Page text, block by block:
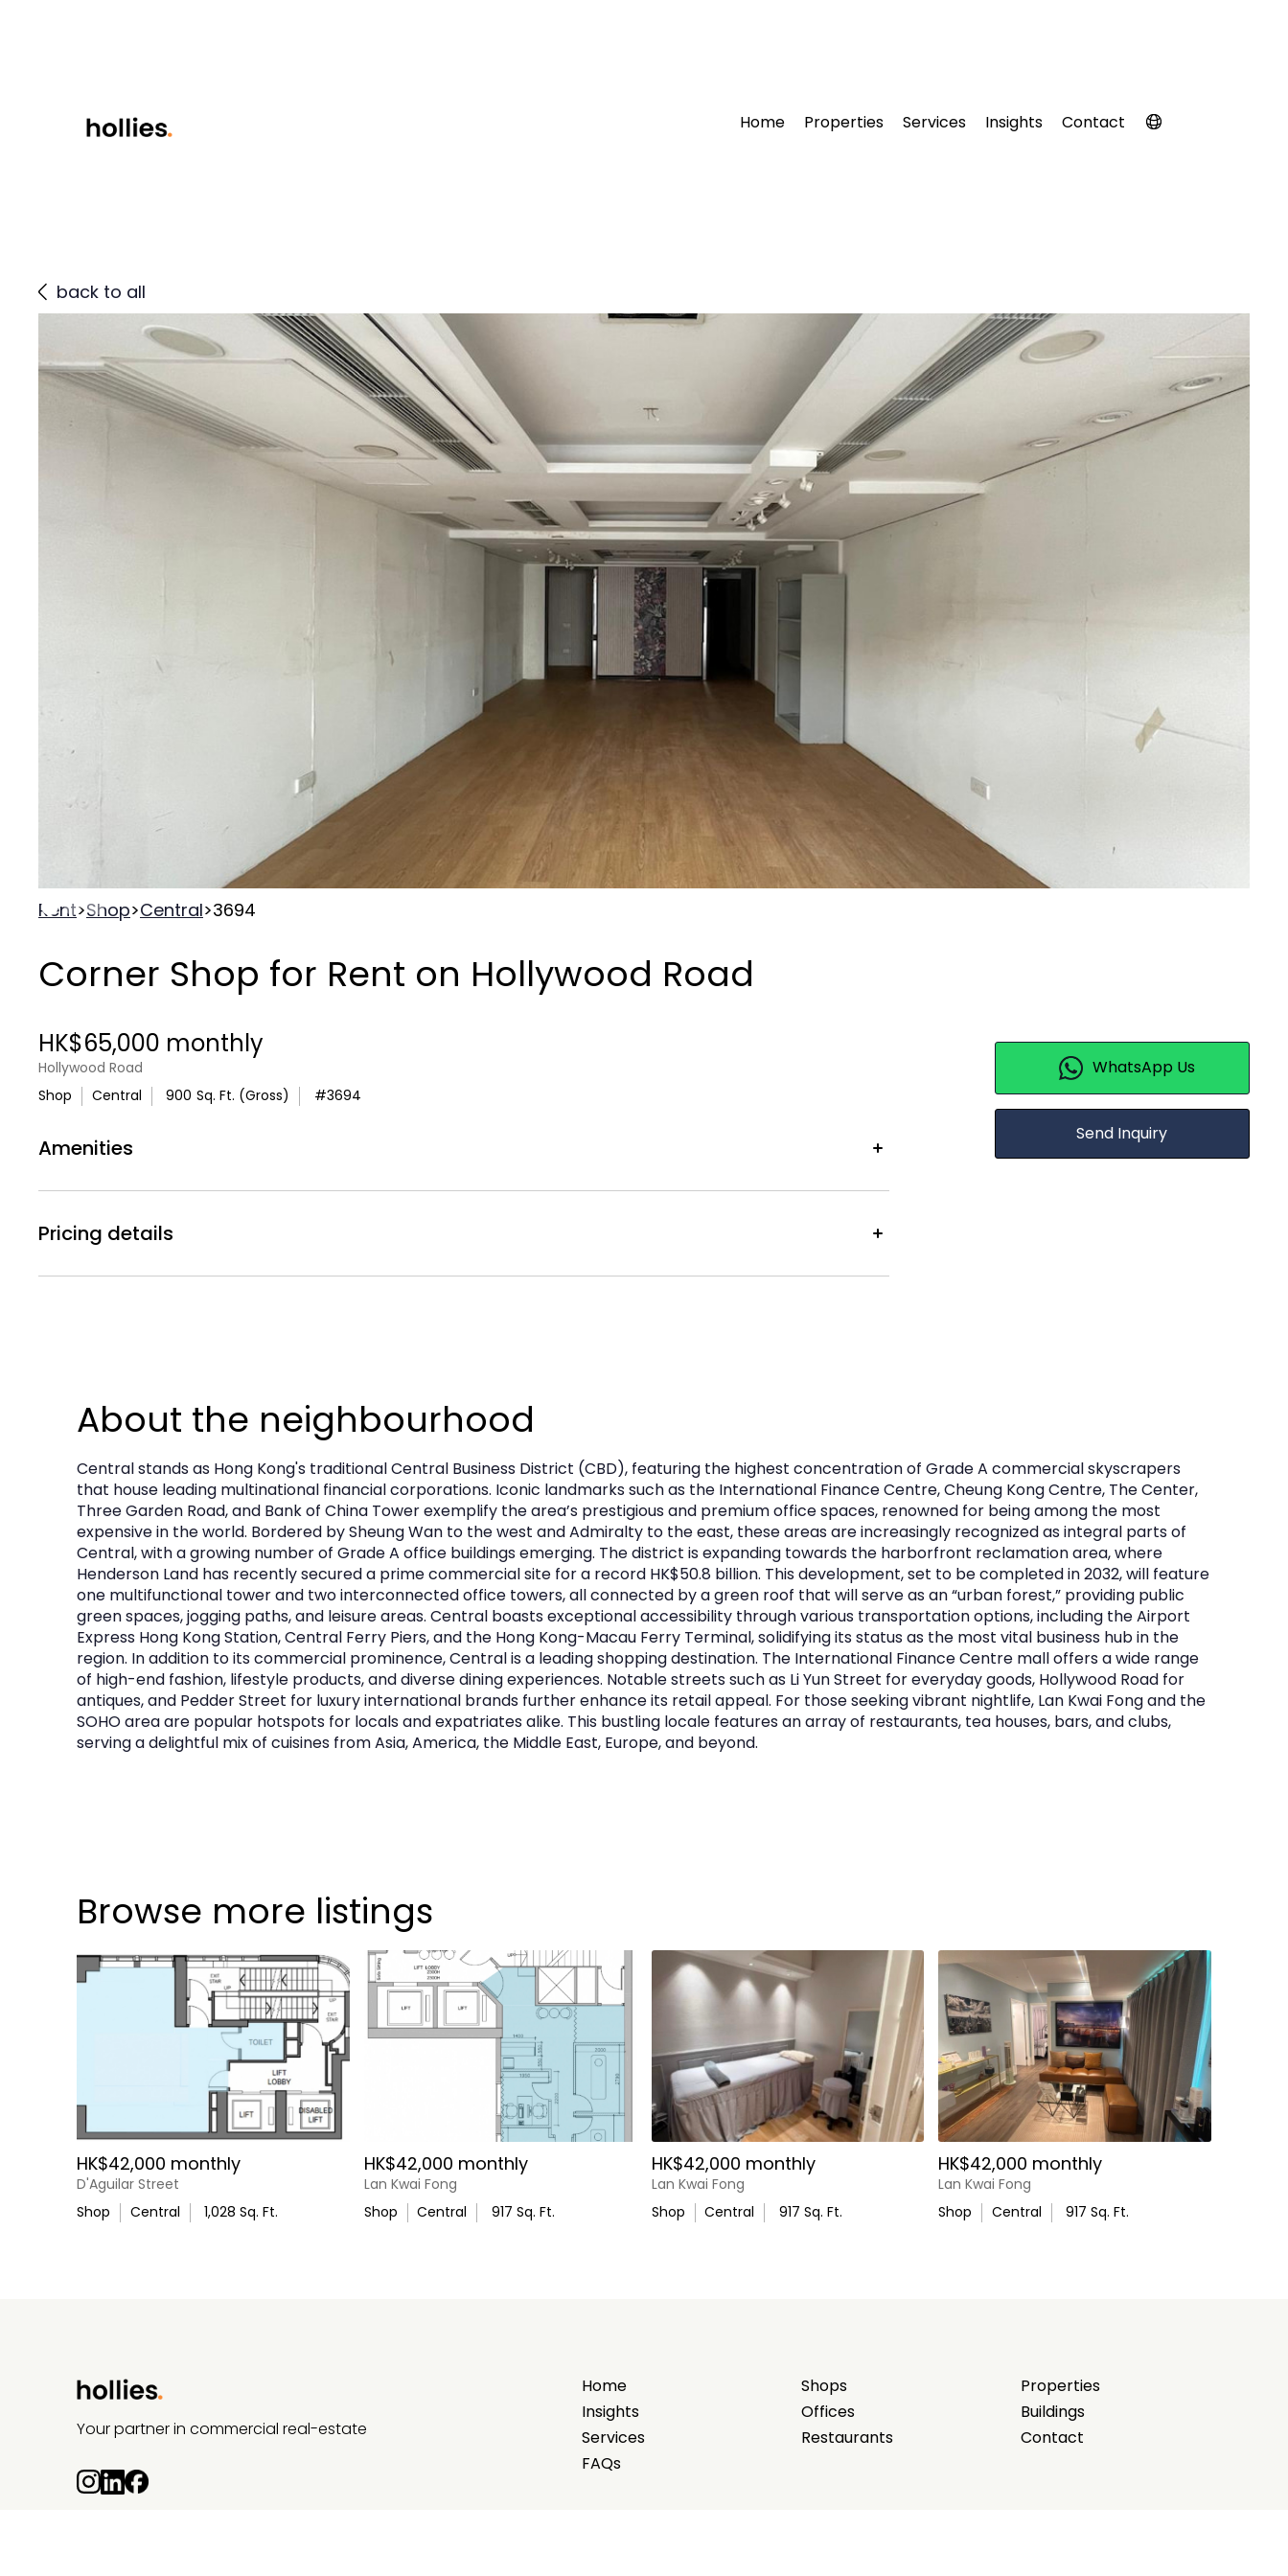
Home Properties Services Insights Contact
back to all
Rent>Shop>Central>3694
Corner Shop for Rent on Hollywood Road
HK$65,000 monthly
Hollywood Road
Shop
Central 900 Sq. Ft. (Gross) #3694
Amenities
AirAir Conditionning WCToilets boltElectricity
Pricing details
Rental Price : HK$65,000 monthly
WhatsApp Us
Send Inquiry
About the neighbourhood
Central stands as Hong Kong's traditional Central Business District (CBD), featuring the highest concentration of Grade A commercial skyscrapers
that house leading multinational financial corporations. Iconic landmarks such as the International Finance Centre, Cheung Kong Centre, The Center,
Three Garden Road, and Bank of China Tower exemplify the area’s prestigious and premium office spaces, renowned for being among the most
expensive in the world. Bordered by Sheung Wan to the west and Admiralty to the east, these areas are increasingly recognized as integral parts of
Central, with a growing number of Grade A office buildings emerging. The district is expanding towards the harborfront reclamation area, where
Henderson Land has recently secured a prime commercial site for a record HK$50.8 billion. This development, set to be completed in 2032, will feature
one multifunctional tower and two interconnected office towers, all connected by a green roof that will serve as an “urban forest,” providing public
green spaces, jogging paths, and leisure areas. Central boasts exceptional accessibility through various transportation options, including the Airport
Express Hong Kong Station, Central Ferry Piers, and the Hong Kong-Macau Ferry Terminal, solidifying its status as the most vital business hub in the
region. In addition to its commercial prominence, Central is a leading shopping destination. The International Finance Centre mall offers a wide range
of high-end fashion, lifestyle products, and diverse dining experiences. Notable streets such as Li Yun Street for everyday goods, Hollywood Road for
antiques, and Pedder Street for luxury international brands further enhance its retail appeal. For those seeking vibrant nightlife, Lan Kwai Fong and the
SOHO area are popular hotspots for locals and expatriates alike. This bustling locale features an array of restaurants, tea houses, bars, and clubs,
serving a delightful mix of cuisines from Asia, America, the Middle East, Europe, and beyond.
Browse more listings
HK$42,000 monthly
D'Aguilar Street
Shop
Central 1,028 Sq. Ft.
HK$42,000 monthly
Lan Kwai Fong
Shop
Central 917 Sq. Ft.
HK$42,000 monthly
Lan Kwai Fong
Shop
Central 917 Sq. Ft.
HK$42,000 monthly
Lan Kwai Fong
Shop
Central 917 Sq. Ft.
Your partner in commercial real-estate
Home
Insights
Services
FAQs
Shops
Offices
Restaurants
Properties
Buildings
Contact